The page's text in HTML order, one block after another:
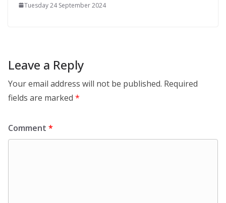
Tuesday 24 September 2024
Leave a Reply
Your email address will not be published. Required
fields are marked *
Comment *